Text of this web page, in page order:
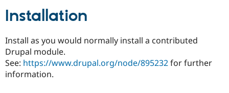
Installation
Install as you would normally install a contributed
Drupal module.
See: https://www.drupal.org/node/895232for further
information.